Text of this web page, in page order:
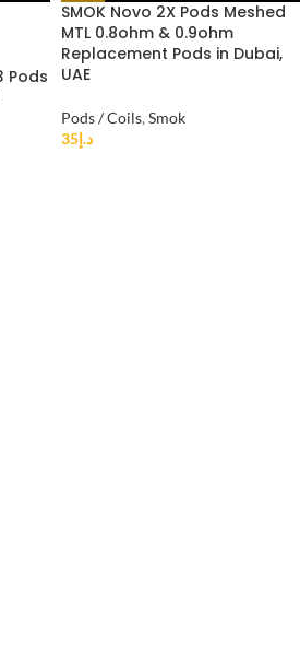
Pods
SMOK Novo 2X Pods Meshed
MTL 0.8ohm & 0.9ohm
Replacement Pods in Dubai,
UAE
Pods / Coils, Smok
د.إ35